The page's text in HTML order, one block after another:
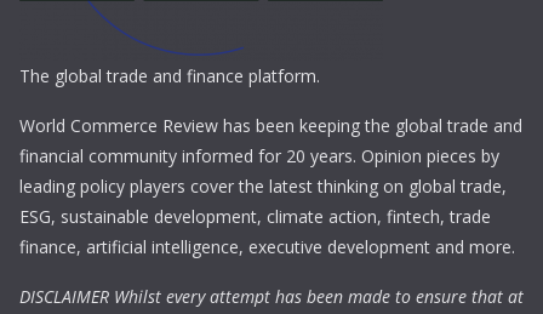
The global trade and finance platform.
World Commerce Review has been keeping the global trade and
financial community informed for 20 years. Opinion pieces by
leading policy players cover the latest thinking on global trade,
ESG, sustainable development, climate action, fintech, trade
finance, artificial intelligence, executive development and more.
DISCLAIMER Whilst every attempt has been made to ensure that at